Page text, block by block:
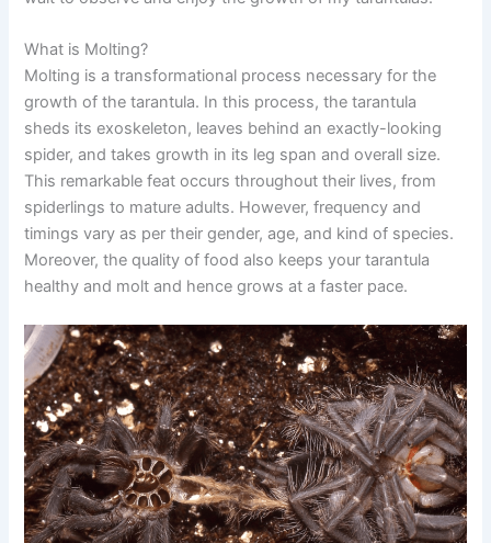
What is Molting?
Molting is a transformational process necessary for the
growth of the tarantula. In this process, the tarantula
sheds its exoskeleton, leaves behind an exactly-looking
spider, and takes growth in its leg span and overall size.
This remarkable feat occurs throughout their lives, from
spiderlings to mature adults. However, frequency and
timings vary as per their gender, age, and kind of species.
Moreover, the quality of food also keeps your tarantula
healthy and molt and hence grows at a faster pace.